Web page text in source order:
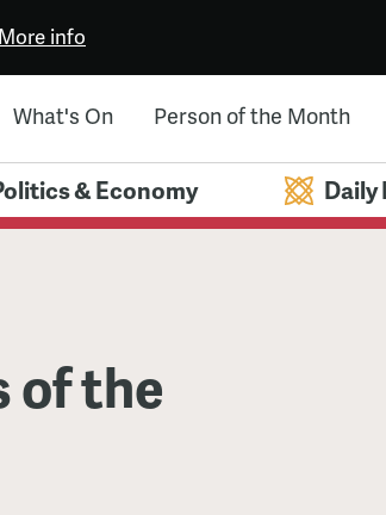
More info
What's On Person of the Month
& Economy Daily
of the